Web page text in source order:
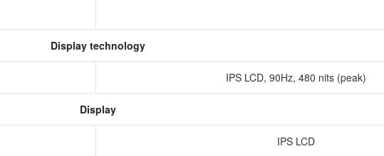
Display technology
IPS LCD, 90Hz, 480 nits (peak)
Display
IPS LCD